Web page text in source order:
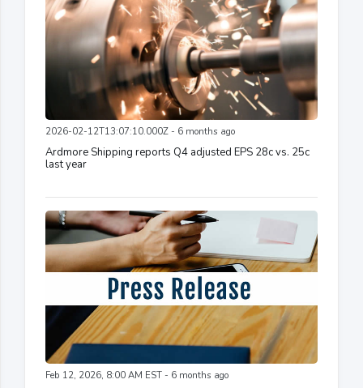
2026-02-12T13:07:10.000Z - 6 months ago
Ardmore Shipping reports Q4 adjusted EPS 28c vs. 25c
last year
Feb 12, 2026, 8:00 AM EST - 6 months ago